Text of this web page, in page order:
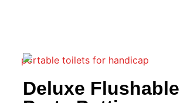
Deluxe Flushable